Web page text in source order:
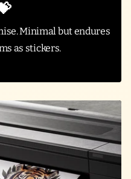
Minimal but endures
as stickers.